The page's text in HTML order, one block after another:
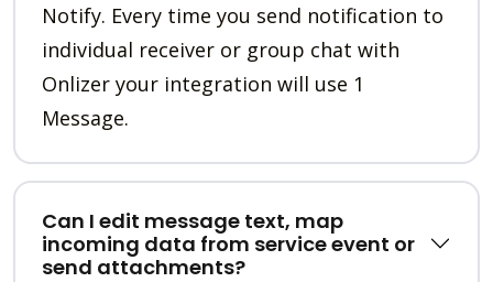
Notify. Every time you send notification to
individual receiver or group chat with
Onlizer your integration will use 1
Message.
Can I edit message text, map
incoming data from service event or
send attachments?